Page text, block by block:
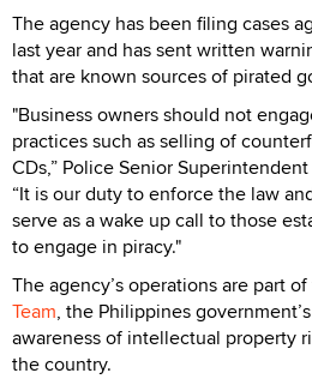
The agency has been filing cases
last year and has sent written
that are known sources of pirated
"Business owners should not
practices such as selling of
CDs,” Police Senior
“It is our duty to enforce the law
serve as a wake up call to those
to engage in piracy."
The agency’s operations are part
Team, the Philippines
awareness of intellectual property
the country.